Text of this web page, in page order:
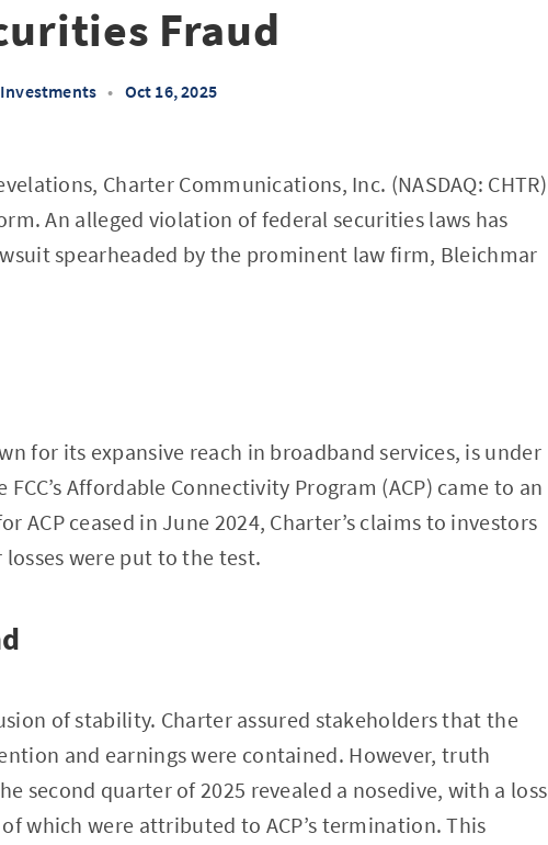
Fraud
Investments • Oct 16, 2025
Charter Communications, Inc. (NASDAQ: CHTR)
An alleged violation of federal securities laws has
spearheaded by the prominent law firm, Bleichmar
for its expansive reach in broadband services, is under
Affordable Connectivity Program (ACP) came to an
ACP ceased in June 2024, Charter’s claims to investors
were put to the test.
of stability. Charter assured stakeholders that the
and earnings were contained. However, truth
second quarter of 2025 revealed a nosedive, with a loss
which were attributed to ACP’s termination. This